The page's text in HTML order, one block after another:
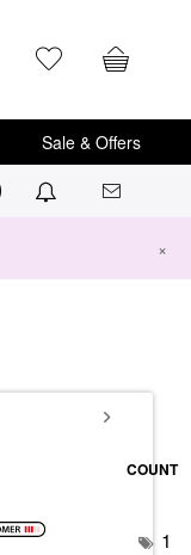
Sale & Offers
×
COUNT
1